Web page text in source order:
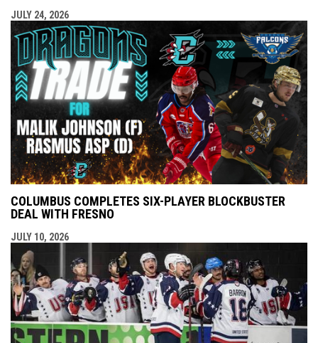
JULY 24, 2026
COLUMBUS COMPLETES SIX-PLAYER BLOCKBUSTER
DEAL WITH FRESNO
JULY 10, 2026